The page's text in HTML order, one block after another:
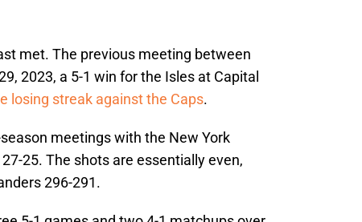
met. The previous meeting between
2023, a 5-1 win for the Isles at Capital
losing streak against the Caps.
meetings with the New York
25. The shots are essentially even,
296-291.